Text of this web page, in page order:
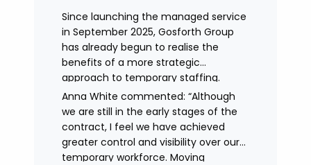
Since launching the managed service
in September 2025, Gosforth Group
has already begun to realise the
benefits of a more strategic
approach to temporary staffing.
Anna White commented: “Although
we are still in the early stages of the
contract, I feel we have achieved
greater control and visibility over our
temporary workforce. Moving